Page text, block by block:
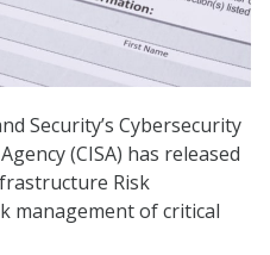
Security’s Cybersecurity
(CISA) has released
Risk
management of critical